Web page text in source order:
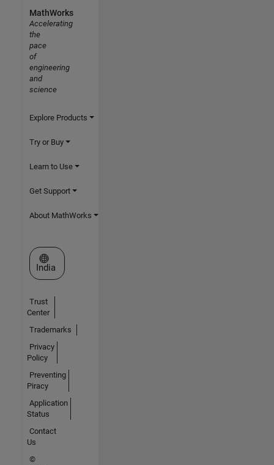
MathWorks
Accelerating
the
pace
of
engineering
and
science
Explore Products
Try or Buy
Learn to Use
Get Support
About MathWorks
Select a Web Site
India
Trust
Center
Trademarks
Privacy
Policy
Preventing
Piracy
Application
Status
Contact
Us
©